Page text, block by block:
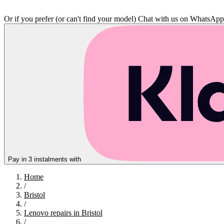
Or if you prefer (or can't find your model) Chat with us on
Pay in 3 instalments with
Home
/
Bristol
/
Lenovo repairs in Bristol
/